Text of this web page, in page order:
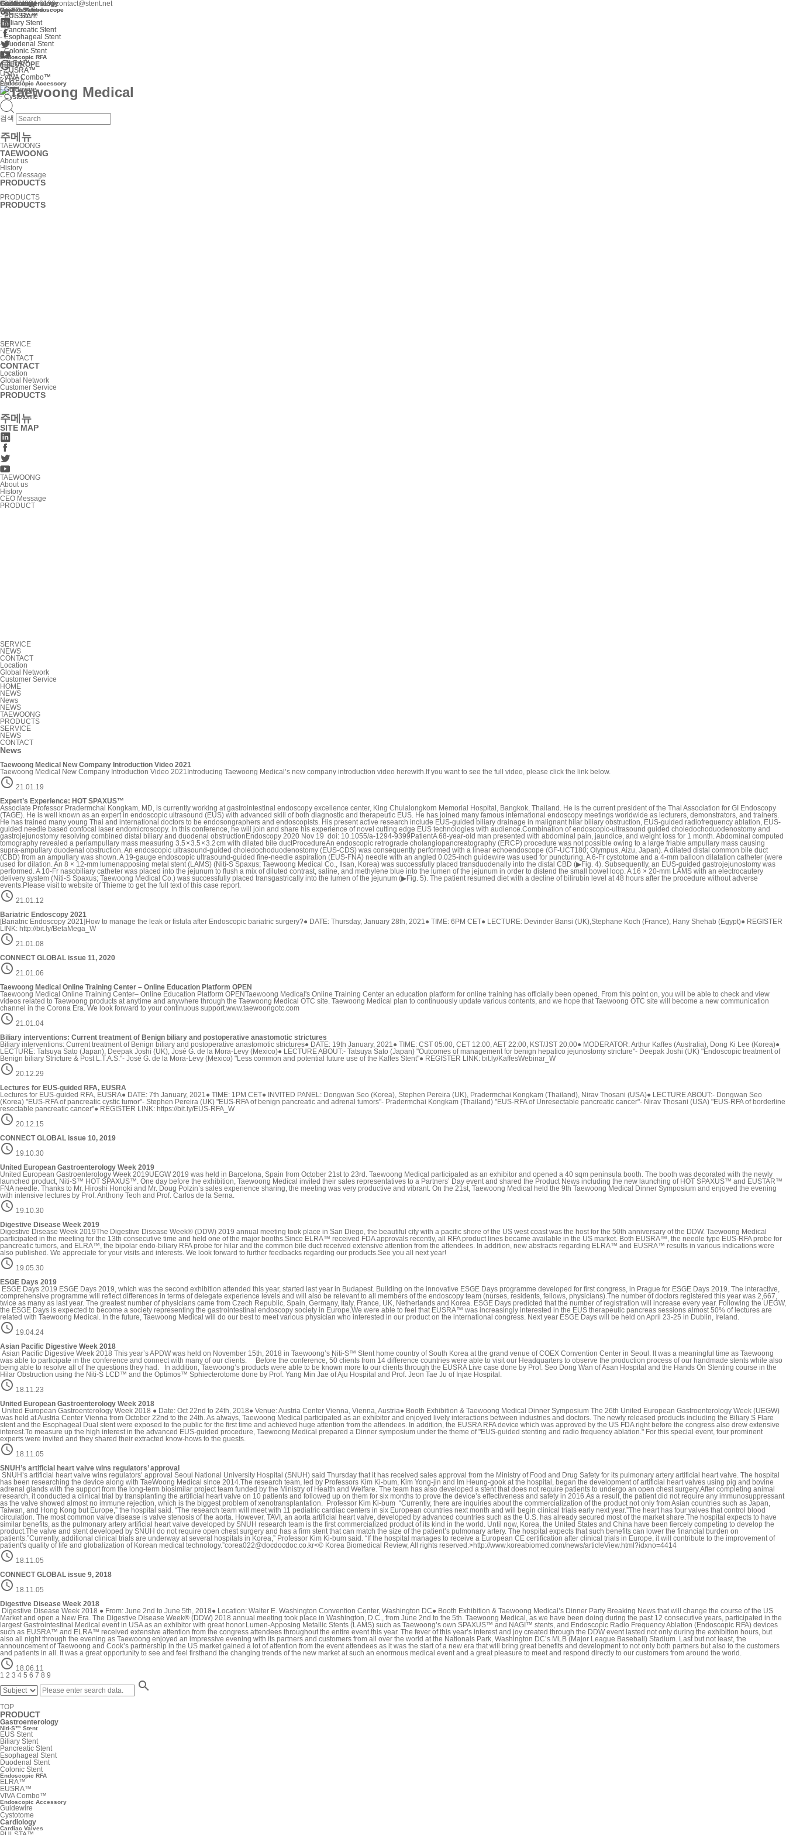
+82 31-904-6196contact@stent.net
EUROPE
USA
KOREA
검색
주메뉴
TAEWOONG
TAEWOONG
About us
History
CEO Message
PRODUCTS
PRODUCTS
PRODUCTS
Gastroenterology
Niti-S™ Stent
-EUS Stent
-Biliary Stent
-Pancreatic Stent
-Esophageal Stent
-Duodenal Stent
-Colonic Stent
Endoscopic RFA
-ELRA™
-EUSRA™
-VIVA Combo™
Endoscopic Accessory
-Guidewire
-Cystotome
Cardiology
Cardiac Valves
-PULSTA™
Endoscope
Optimos™ Endoscope
SERVICE
NEWS
CONTACT
CONTACT
Location
Global Network
Customer Service
PRODUCTS
주메뉴
SITE MAP
TAEWOONG
About us
History
CEO Message
PRODUCT
Gastroenterology
Niti-S™ Stent
-EUS Stent
-Biliary Stent
-Pancreatic Stent
-Esophageal Stent
-Duodenal Stent
-Colonic Stent
Endoscopic RFA
-ELRA™
-EUSRA™
-VIVA Combo™
Endoscopic Accessory
-Guidewire
-Cystotome
Cardiology
Cardiac Valves
-PULSTA™
Endoscope
Optimos™ Endoscope
SERVICE
NEWS
CONTACT
Location
Global Network
Customer Service
HOME
NEWS
News
NEWS
TAEWOONG
PRODUCTS
SERVICE
NEWS
CONTACT
News
Taewoong Medical New Company Introduction Video 2021
Taewoong Medical New Company Introduction Video 2021Introducing Taewoong Medical’s new company introduction video herewith.If you want to see the full video, please click the link below.
 21.01.19
Expert’s Experience: HOT SPAXUS™
Associate Professor Pradermchai Kongkam, MD, is currently working at gastrointestinal endoscopy excellence center, King Chulalongkorn Memorial Hospital, Bangkok, Thailand. He is the current president of the Thai Association for GI Endoscopy
(TAGE). He is well known as an expert in endoscopic ultrasound (EUS) with advanced skill of both diagnostic and therapeutic EUS. He has joined many famous international endoscopy meetings worldwide as lecturers, demonstrators, and trainers.
He has trained many young Thai and international doctors to be endosongraphers and endoscopists. His present active research include EUS-guided biliary drainage in malignant hilar biliary obstruction, EUS-guided radiofrequency ablation, EUS-
guided needle based confocal laser endomicroscopy. In this conference, he will join and share his experience of novel cutting edge EUS technologies with audience.Combination of endoscopic-ultrasound guided choledochoduodenostomy and
gastrojejunostomy resolving combined distal biliary and duodenal obstructionEndoscopy 2020 Nov 19 doi: 10.1055/a-1294-9399PatientA 68-year-old man presented with abdominal pain, jaundice, and weight loss for 1 month. Abdominal computed
tomography revealed a periampullary mass measuring 3.5 × 3.5 × 3.2 cm with dilated bile ductProcedureAn endoscopic retrograde cholangiopancreatography (ERCP) procedure was not possible owing to a large friable ampullary mass causing
supra-ampullary duodenal obstruction. An endoscopic ultrasound-guided choledochoduodenostomy (EUS-CDS) was consequently performed with a linear echoendoscope (GF-UCT180; Olympus, Aizu, Japan). A dilated distal common bile duct
(CBD) from an ampullary was shown. A 19-gauge endoscopic ultrasound-guided fine-needle aspiration (EUS-FNA) needle with an angled 0.025-inch guidewire was used for puncturing. A 6-Fr cystotome and a 4-mm balloon dilatation catheter (were
used for dilation. An 8 × 12-mm lumenapposing metal stent (LAMS) (Niti-S Spaxus; Taewoong Medical Co., Ilsan, Korea) was successfully placed transduodenally into the distal CBD (▶Fig. 4). Subsequently, an EUS-guided gastrojejunostomy was
performed. A 10-Fr nasobiliary catheter was placed into the jejunum to flush a mix of diluted contrast, saline, and methylene blue into the lumen of the jejunum in order to distend the small bowel loop. A 16 × 20-mm LAMS with an electrocautery
delivery system (Niti-S Spaxus; Taewoong Medical Co.) was successfully placed transgastrically into the lumen of the jejunum (▶Fig. 5). The patient resumed diet with a decline of bilirubin level at 48 hours after the procedure without adverse
events.Please visit to website of Thieme to get the full text of this case report.
 21.01.12
Bariatric Endoscopy 2021
[Bariatric Endoscopy 2021]How to manage the leak or fistula after Endoscopic bariatric surgery?● DATE: Thursday, January 28th, 2021● TIME: 6PM CET● LECTURE: Devinder Bansi (UK),Stephane Koch (France), Hany Shehab (Egypt)● REGISTER
LINK: http://bit.ly/BetaMega_W
 21.01.08
CONNECT GLOBAL issue 11, 2020
 21.01.06
Taewoong Medical Online Training Center – Online Education Platform OPEN
Taewoong Medical Online Training Center– Online Education Platform OPENTaewoong Medical's Online Training Center an education platform for online training has officially been opened. From this point on, you will be able to check and view
videos related to Taewoong products at anytime and anywhere through the Taewoong Medical OTC site. Taewoong Medical plan to continuously update various contents, and we hope that Taewoong OTC site will become a new communication
channel in the Corona Era. We look forward to your continuous support.www.taewoongotc.com
 21.01.04
Biliary interventions: Current treatment of Benign biliary and postoperative anastomotic strictures
Biliary interventions: Current treatment of Benign biliary and postoperative anastomotic strictures● DATE: 19th January, 2021● TIME: CST 05:00, CET 12:00, AET 22:00, KST/JST 20:00● MODERATOR: Arthur Kaffes (Australia), Dong Ki Lee (Korea)●
LECTURE: Tatsuya Sato (Japan), Deepak Joshi (UK), José G. de la Mora-Levy (Mexico)● LECTURE ABOUT:- Tatsuya Sato (Japan) "Outcomes of management for benign hepatico jejunostomy stricture"- Deepak Joshi (UK) "Endoscopic treatment of
Benign biliary Stricture & Post L.T.A.S."- José G. de la Mora-Levy (Mexico) "Less common and potential future use of the Kaffes Stent"● REGISTER LINK: bit.ly/KaffesWebinar_W
 20.12.29
Lectures for EUS-guided RFA, EUSRA
Lectures for EUS-guided RFA, EUSRA● DATE: 7th January, 2021● TIME: 1PM CET● INVITED PANEL: Dongwan Seo (Korea), Stephen Pereira (UK), Pradermchai Kongkam (Thailand), Nirav Thosani (USA)● LECTURE ABOUT:- Dongwan Seo
(Korea) "EUS-RFA of pancreatic cystic tumor"- Stephen Pereira (UK) "EUS-RFA of benign pancreatic and adrenal tumors"- Pradermchai Kongkam (Thailand) "EUS-RFA of Unresectable pancreatic cancer"- Nirav Thosani (USA) "EUS-RFA of borderline
resectable pancreatic cancer"● REGISTER LINK: https://bit.ly/EUS-RFA_W
 20.12.15
CONNECT GLOBAL issue 10, 2019
 19.10.30
United European Gastroenterology Week 2019
United European Gastroenterology Week 2019UEGW 2019 was held in Barcelona, Spain from October 21st to 23rd. Taewoong Medical participated as an exhibitor and opened a 40 sqm peninsula booth. The booth was decorated with the newly
launched product, Niti-S™ HOT SPAXUS™. One day before the exhibition, Taewoong Medical invited their sales representatives to a Partners’ Day event and shared the Product News including the new launching of HOT SPAXUS™ and EUSTAR™
FNA needle. Thanks to Mr. Hiroshi Honoki and Mr. Doug Polzin’s sales experience sharing, the meeting was very productive and vibrant. On the 21st, Taewoong Medical held the 9th Taewoong Medical Dinner Symposium and enjoyed the evening
with intensive lectures by Prof. Anthony Teoh and Prof. Carlos de la Serna.
 19.10.30
Digestive Disease Week 2019
Digestive Disease Week 2019The Digestive Disease Week® (DDW) 2019 annual meeting took place in San Diego, the beautiful city with a pacific shore of the US west coast was the host for the 50th anniversary of the DDW. Taewoong Medical
participated in the meeting for the 13th consecutive time and held one of the major booths.Since ELRA™ received FDA approvals recently, all RFA product lines became available in the US market. Both EUSRA™, the needle type EUS-RFA probe for
pancreatic tumors, and ELRA™, the bipolar endo-biliary RFA probe for hilar and the common bile duct received extensive attention from the attendees. In addition, new abstracts regarding ELRA™ and EUSRA™ results in various indications were
also published. We appreciate for your visits and interests. We look forward to further feedbacks regarding our products.See you all next year!
 19.05.30
ESGE Days 2019
ESGE Days 2019 ESGE Days 2019, which was the second exhibition attended this year, started last year in Budapest. Building on the innovative ESGE Days programme developed for first congress, in Prague for ESGE Days 2019. The interactive,
comprehensive programme will reflect differences in terms of delegate experience levels and will also be relevant to all members of the endoscopy team (nurses, residents, fellows, physicians).The number of doctors registered this year was 2,667,
twice as many as last year. The greatest number of physicians came from Czech Republic, Spain, Germany, Italy, France, UK, Netherlands and Korea. ESGE Days predicted that the number of registration will increase every year. Following the UEGW,
the ESGE Days is expected to become a society representing the gastrointestinal endoscopy society in Europe.We were able to feel that EUSRA™ was increasingly interested in the EUS therapeutic pancreas sessions almost 50% of lectures are
related with Taewoong Medical. In the future, Taewoong Medical will do our best to meet various physician who interested in our product on the international congress. Next year ESGE Days will be held on April 23-25 in Dublin, Ireland.
 19.04.24
Asian Pacific Digestive Week 2018
Asian Pacific Digestive Week 2018 This year’s APDW was held on November 15th, 2018 in Taewoong’s Niti-S™ Stent home country of South Korea at the grand venue of COEX Convention Center in Seoul. It was a meaningful time as Taewoong
was able to participate in the conference and connect with many of our clients. Before the conference, 50 clients from 14 difference countries were able to visit our Headquarters to observe the production process of our handmade stents while also
being able to resolve all of the questions they had. In addition, Taewoong’s products were able to be known more to our clients through the EUSRA Live case done by Prof. Seo Dong Wan of Asan Hospital and the Hands On Stenting course in the
Hilar Obstruction using the Niti-S LCD™ and the Optimos™ Sphiecterotome done by Prof. Yang Min Jae of Aju Hospital and Prof. Jeon Tae Ju of Injae Hospital.
 18.11.23
United European Gastroenterology Week 2018
United European Gastroenterology Week 2018 ● Date: Oct 22nd to 24th, 2018● Venue: Austria Center Vienna, Vienna, Austria● Booth Exhibition & Taewoong Medical Dinner Symposium The 26th United European Gastroenterology Week (UEGW)
was held at Austria Center Vienna from October 22nd to the 24th. As always, Taewoong Medical participated as an exhibitor and enjoyed lively interactions between industries and doctors. The newly released products including the Biliary S Flare
stent and the Esophageal Dual stent were exposed to the public for the first time and achieved huge attention from the attendees. In addition, the EUSRA RFA device which was approved by the US FDA right before the congress also drew extensive
interest.To measure up the high interest in the advanced EUS-guided procedure, Taewoong Medical prepared a Dinner symposium under the theme of "EUS-guided stenting and radio frequency ablation." For this special event, four prominent
experts were invited and they shared their extracted know-hows to the guests.
 18.11.05
SNUH’s artificial heart valve wins regulators’ approval
SNUH’s artificial heart valve wins regulators’ approval Seoul National University Hospital (SNUH) said Thursday that it has received sales approval from the Ministry of Food and Drug Safety for its pulmonary artery artificial heart valve. The hospital
has been researching the device along with TaeWoong Medical since 2014.The research team, led by Professors Kim Ki-bum, Kim Yong-jin and Im Heung-gook at the hospital, began the development of artificial heart valves using pig and bovine
adrenal glands with the support from the long-term biosimilar project team funded by the Ministry of Health and Welfare. The team has also developed a stent that does not require patients to undergo an open chest surgery.After completing animal
research, it conducted a clinical trial by transplanting the artificial heart valve on 10 patients and followed up on them for six months to prove the device’s effectiveness and safety in 2016.As a result, the patient did not require any immunosuppressant
as the valve showed almost no immune rejection, which is the biggest problem of xenotransplantation. Professor Kim Ki-bum “Currently, there are inquiries about the commercialization of the product not only from Asian countries such as Japan,
Taiwan, and Hong Kong but Europe,” the hospital said. “The research team will meet with 11 pediatric cardiac centers in six European countries next month and will begin clinical trials early next year.”The heart has four valves that control blood
circulation. The most common valve disease is valve stenosis of the aorta. However, TAVI, an aorta artificial heart valve, developed by advanced countries such as the U.S. has already secured most of the market share.The hospital expects to have
similar benefits, as the pulmonary artery artificial heart valve developed by SNUH research team is the first commercialized product of its kind in the world. Until now, Korea, the United States and China have been fiercely competing to develop the
product.The valve and stent developed by SNUH do not require open chest surgery and has a firm stent that can match the size of the patient’s pulmonary artery. The hospital expects that such benefits can lower the financial burden on
patients.”Currently, additional clinical trials are underway at several hospitals in Korea,” Professor Kim Ki-bum said. “If the hospital manages to receive a European CE certification after clinical trials in Europe, it will contribute to the improvement of
patient's quality of life and globalization of Korean medical technology.”corea022@docdocdoc.co.kr<© Korea Biomedical Review, All rights reserved.>http://www.koreabiomed.com/news/articleView.html?idxno=4414
 18.11.05
CONNECT GLOBAL issue 9, 2018
 18.11.05
Digestive Disease Week 2018
Digestive Disease Week 2018 ● From: June 2nd to June 5th, 2018● Location: Walter E. Washington Convention Center, Washington DC● Booth Exhibition & Taewoong Medical’s Dinner Party Breaking News that will change the course of the US
Market and open a New Era. The Digestive Disease Week® (DDW) 2018 annual meeting took place in Washington, D.C., from June 2nd to the 5th. Taewoong Medical, as we have been doing during the past 12 consecutive years, participated in the
largest Gastrointestinal Medical event in USA as an exhibitor with great honor.Lumen-Apposing Metallic Stents (LAMS) such as Taewoong’s own SPAXUS™ and NAGI™ stents, and Endoscopic Radio Frequency Ablation (Endoscopic RFA) devices
such as EUSRA™ and ELRA™ received extensive attention from the congress attendees throughout the entire event this year. The fever of this year’s interest and joy created through the DDW event lasted not only during the exhibition hours, but
also all night through the evening as Taewoong enjoyed an impressive evening with its partners and customers from all over the world at the Nationals Park, Washington DC’s MLB (Major League Baseball) Stadium. Last but not least, the
announcement of Taewoong and Cook’s partnership in the US market gained a lot of attention from the event attendees as it was the start of a new era that will bring great benefits and development to not only both partners but also to the customers
and patients in all. It was a great opportunity to see and feel firsthand the changing trends of the new market at such an enormous medical event and a great pleasure to meet and respond directly to our customers from around the world.
 18.06.11
1 2 3 4 5 6 7 8 9

TOP
PRODUCT
Gastroenterology
Niti-S™ Stent
EUS Stent
Biliary Stent
Pancreatic Stent
Esophageal Stent
Duodenal Stent
Colonic Stent
Endoscopic RFA
ELRA™
EUSRA™
VIVA Combo™
Endoscopic Accessory
Guidewire
Cystotome
Cardiology
Cardiac Valves